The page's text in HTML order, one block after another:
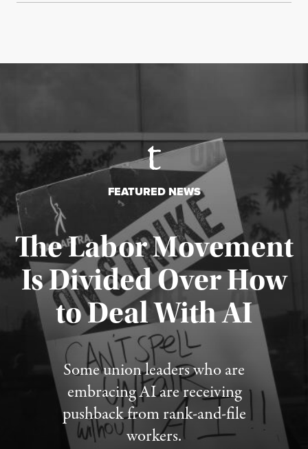
FEATURED NEWS
The Labor Movement
Is Divided Over How
to Deal With AI
Some union leaders who are
embracing AI are receiving
pushback from rank-and-file
workers.
Published August 3, 2026